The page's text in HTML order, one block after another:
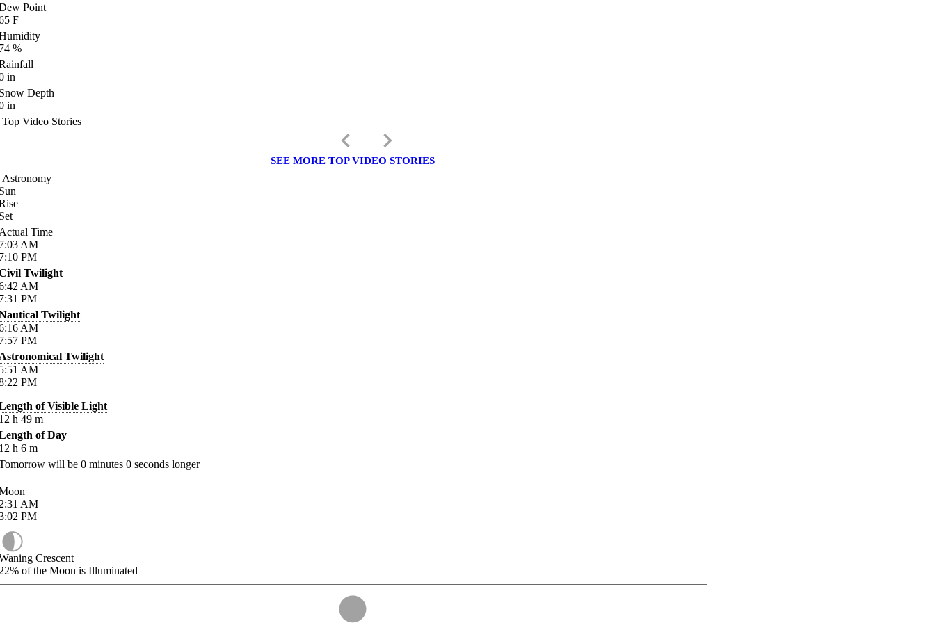
Point
F
%
in
Depth
in
Top Video Stories
keyboard_arrow_left keyboard_arrow_right
SEE MORE TOP VIDEO STORIES
Astronomy
Time
AM
PM
Twilight
AM
PM
Twilight
AM
PM
Twilight
AM
PM
of Visible Light
h 49 m
of Day
h 6 m
will be 0 minutes 0 seconds longer
AM
PM
Crescent
of the Moon is Illuminated